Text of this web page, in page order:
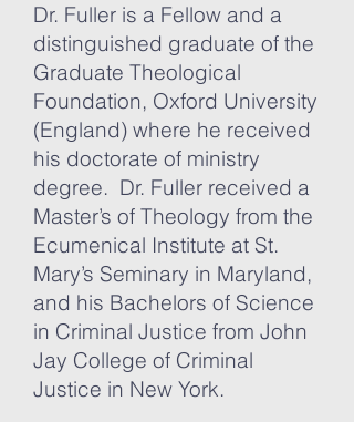
Dr. Fuller is a Fellow and a
distinguished graduate of the
Graduate Theological
Foundation, Oxford University
(England) where he received
his doctorate of ministry
degree. Dr. Fuller received a
Master’s of Theology from the
Ecumenical Institute at St.
Mary’s Seminary in Maryland,
and his Bachelors of Science
in Criminal Justice from John
Jay College of Criminal
Justice in New York.